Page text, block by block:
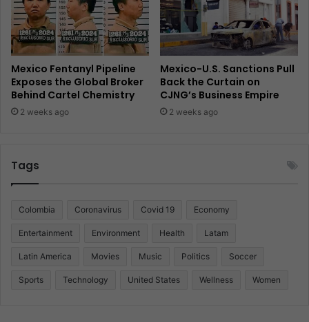
Mexico Fentanyl Pipeline
Exposes the Global Broker
Behind Cartel Chemistry
2 weeks ago
Mexico-U.S. Sanctions Pull
Back the Curtain on
CJNG’s Business Empire
2 weeks ago
Tags
Colombia Coronavirus Covid 19 Economy
Entertainment Environment Health Latam
Latin America Movies Music Politics Soccer
Sports Technology United States Wellness Women